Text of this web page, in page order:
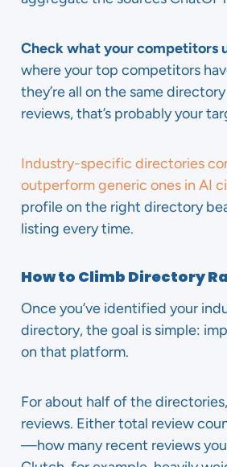
Check what your competitors
where your top competitors
they’re all on the same
reviews, that’s probably your
Industry-specific directories
outperform generic ones in AI
profile on the right directory
listing every time.
How to Climb Directory
Once you’ve identified your
directory, the goal is simple:
on that platform.
For about half of the directories,
reviews. Either total review
—how many recent reviews